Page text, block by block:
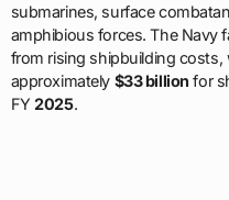
submarines, surface
amphibious forces. The Navy
from rising shipbuilding
approximately $33 billion for
FY2025.